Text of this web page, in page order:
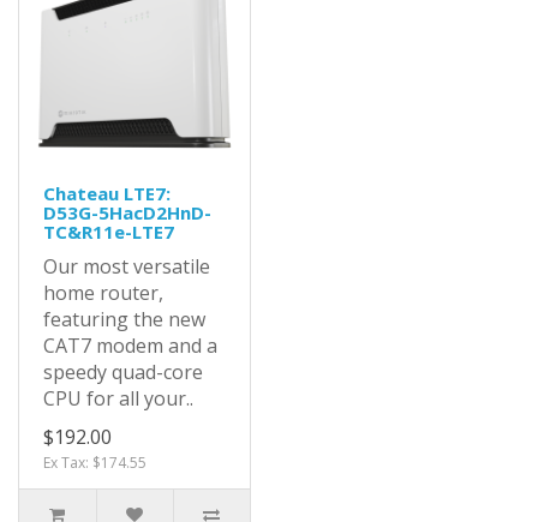
Chateau LTE7:
D53G-5HacD2HnD-
TC&R11e-LTE7
Our most versatile
home router,
featuring the new
CAT7 modem and a
speedy quad-core
CPU for all your..
$192.00
Ex Tax: $174.55